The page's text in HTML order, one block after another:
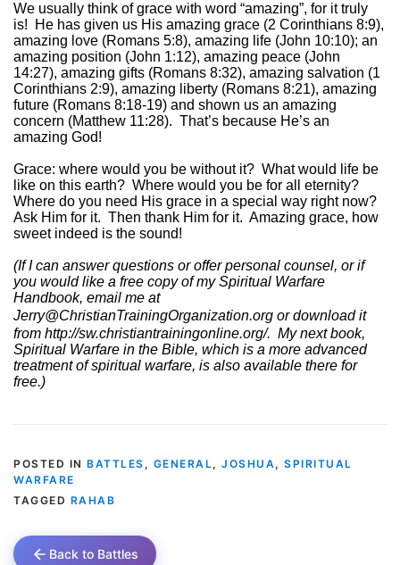
We usually think of grace with word “amazing”, for it truly
is!
He has given us His amazing grace (2 Corinthians 8:9),
amazing love (Romans 5:8), amazing life (John 10:10); an
amazing position (John 1:12), amazing peace (John
14:27), amazing gifts (Romans 8:32), amazing salvation (1
Corinthians 2:9), amazing liberty (Romans 8:21), amazing
future (Romans 8:18-19) and shown us an amazing
concern (Matthew 11:28). That’s because He’s an
amazing God!
Grace: where would you be without it? What would life be
like on this earth? Where would you be for all eternity?
Where do you need His grace in a special way right now?
Ask Him for it. Then thank Him for it. Amazing grace, how
sweet indeed is the sound!
(If I can answer questions or offer personal counsel, or if
you would like a free copy of my Spiritual Warfare
Handbook, email me at
Jerry@ChristianTrainingOrganization.org or download it
from http://sw.christiantrainingonline.org/. My next book,
Spiritual Warfare in the Bible, which is a more advanced
treatment of spiritual warfare, is also available there for
free.)
POSTED IN BATTLES , GENERAL, JOSHUA, SPIRITUAL
WARFARE
TAGGED RAHAB
Back to Battles